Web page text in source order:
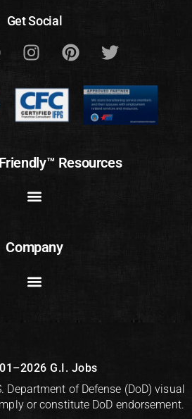
Get Social
Resources
Company
G.I. Jobs
Department of Defense (DoD) visual
or constitute DoD endorsement.